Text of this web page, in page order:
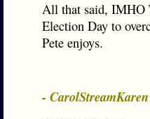
All that said, IMHO
Election Day to
Pete enjoys.
-